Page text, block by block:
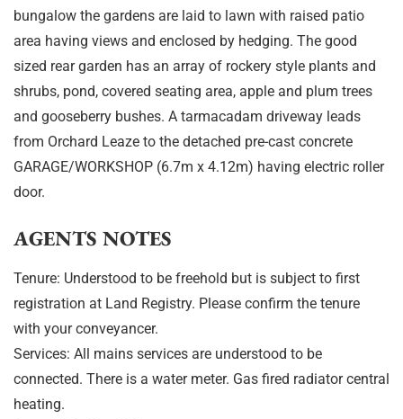
bungalow the gardens are laid to lawn with raised patio
area having views and enclosed by hedging. The good
sized rear garden has an array of rockery style plants and
shrubs, pond, covered seating area, apple and plum trees
and gooseberry bushes. A tarmacadam driveway leads
from Orchard Leaze to the detached pre-cast concrete
GARAGE/WORKSHOP (6.7m x 4.12m) having electric roller
door.
AGENTS NOTES
Tenure: Understood to be freehold but is subject to first
registration at Land Registry. Please confirm the tenure
with your conveyancer.
Services: All mains services are understood to be
connected. There is a water meter. Gas fired radiator central
heating.